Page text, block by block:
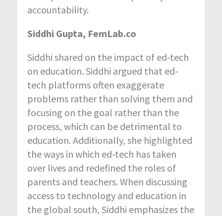
accountability.
Siddhi Gupta, FemLab.co
Siddhi shared on the impact of ed-tech
on education. Siddhi argued that ed-
tech platforms often exaggerate
problems rather than solving them and
focusing on the goal rather than the
process, which can be detrimental to
education. Additionally, she highlighted
the ways in which ed-tech has taken
over lives and redefined the roles of
parents and teachers. When discussing
access to technology and education in
the global south, Siddhi emphasizes the